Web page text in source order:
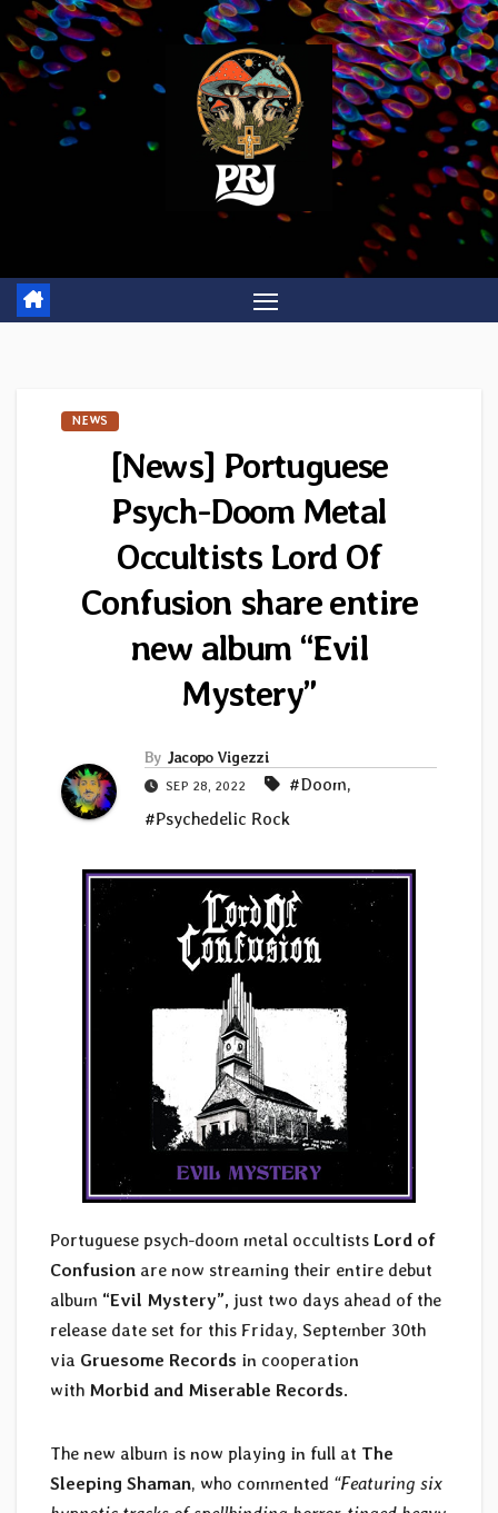
Skip
to
content
NEWS
[News] Portuguese
Psych-Doom Metal
Occultists Lord Of
Confusion share entire
new album “Evil
Mystery”
By Jacopo Vigezzi
SEP 28, 2022 #Doom,
#Psychedelic Rock
Portuguese psych-doom metal occultists Lord of
Confusion are now streaming their entire debut
album “Evil Mystery”, just two days ahead of the
release date set for this Friday, September 30th
via Gruesome Records in cooperation
with Morbid and Miserable Records.
The new album is now playing in full at The
Sleeping Shaman, who commented “Featuring six